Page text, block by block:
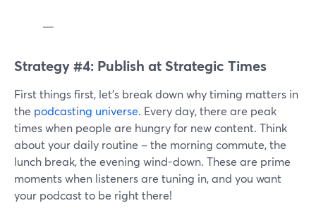
—
Strategy #4: Publish at Strategic Times
First things first, let's break down why timing matters in
the podcasting universe. Every day, there are peak
times when people are hungry for new content. Think
about your daily routine – the morning commute, the
lunch break, the evening wind-down. These are prime
moments when listeners are tuning in, and you want
your podcast to be right there!